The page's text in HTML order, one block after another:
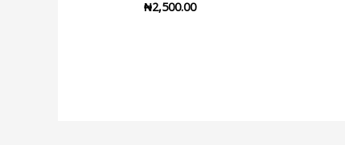
Rated
₦2,500.00